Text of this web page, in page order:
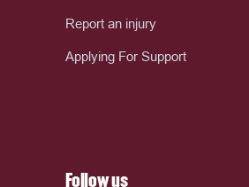
Report an injury
Applying For Support
Follow us